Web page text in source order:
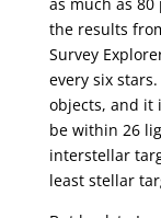
the results
Survey
every six
objects, and it
be within 26
interstellar
least stellar